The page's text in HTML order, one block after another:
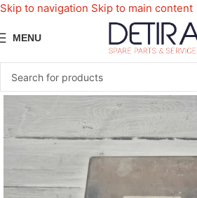
Skip to navigation Skip to main content
MENU